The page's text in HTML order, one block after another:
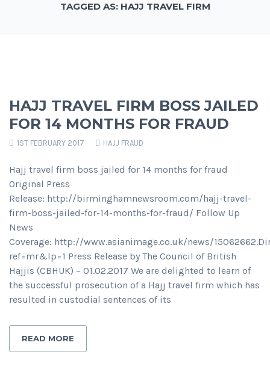
TAGGED AS: HAJJ TRAVEL FIRM
HAJJ TRAVEL FIRM BOSS JAILED
FOR 14 MONTHS FOR FRAUD
1ST FEBRUARY 2017 HAJJ FRAUD
Hajj travel firm boss jailed for 14 months for fraud
Original Press
Release: http://birminghamnewsroom.com/hajj-travel-
firm-boss-jailed-for-14-months-for-fraud/ Follow Up
News
Coverage: http://www.asianimage.co.uk/news/
ref=mr&lp=1 Press Release by The Council of British
Hajjis (CBHUK) – 01.02.2017 We are delighted to learn of
the successful prosecution of a Hajj travel firm which has
resulted in custodial sentences of its
READ MORE